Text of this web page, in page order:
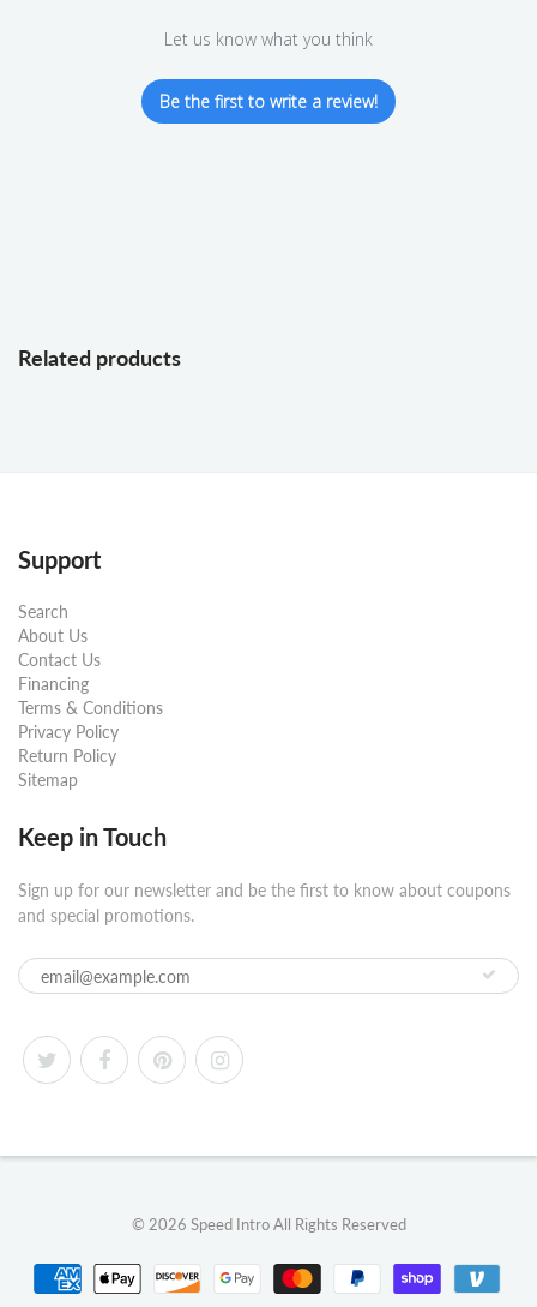
Let us know what you think
Be the first to write a review!
Related products
Support
Search
About Us
Contact Us
Financing
Terms & Conditions
Privacy Policy
Return Policy
Sitemap
Keep in Touch
Sign up for our newsletter and be the first to know about coupons
and special promotions.
© 2026 Speed IntroAll Rights Reserved